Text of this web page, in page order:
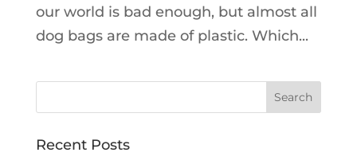
our world is bad enough, but almost all
dog bags are made of plastic. Which...
Recent Posts